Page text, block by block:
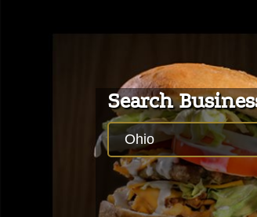
n
e
n
Search
Ohio